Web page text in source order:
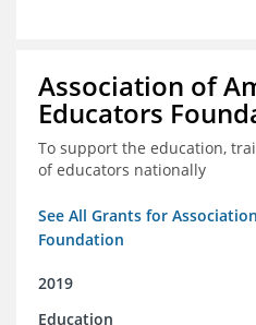
Association of
Educators
To support the education,
of educators nationally
See All Grants for
Foundation
2019
Education